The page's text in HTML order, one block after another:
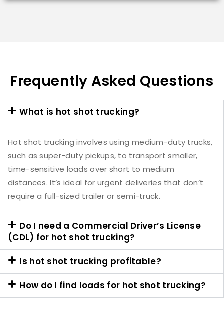
Frequently Asked Questions
What is hot shot trucking?
Hot shot trucking involves using medium-duty trucks,
such as super-duty pickups, to transport smaller,
time-sensitive loads over short to medium
distances. It’s ideal for urgent deliveries that don’t
require a full-sized trailer or semi-truck.
Do I need a Commercial Driver’s License
(CDL) for hot shot trucking?
Is hot shot trucking profitable?
How do I find loads for hot shot trucking?